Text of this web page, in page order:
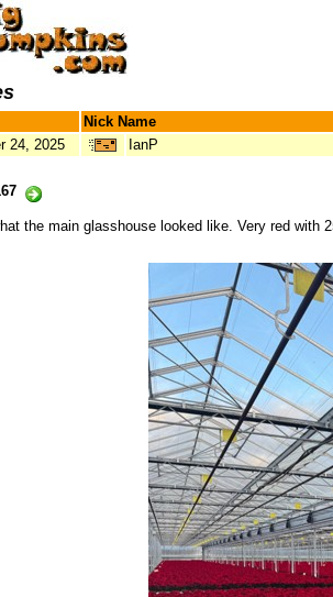
Nick Name
24, 2025
IanP
the main glasshouse looked like. Very red with